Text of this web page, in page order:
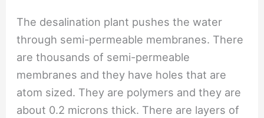
The desalination plant pushes the water
through semi-permeable membranes. There
are thousands of semi-permeable
membranes and they have holes that are
atom sized. They are polymers and they are
about 0.2 microns thick. There are layers of